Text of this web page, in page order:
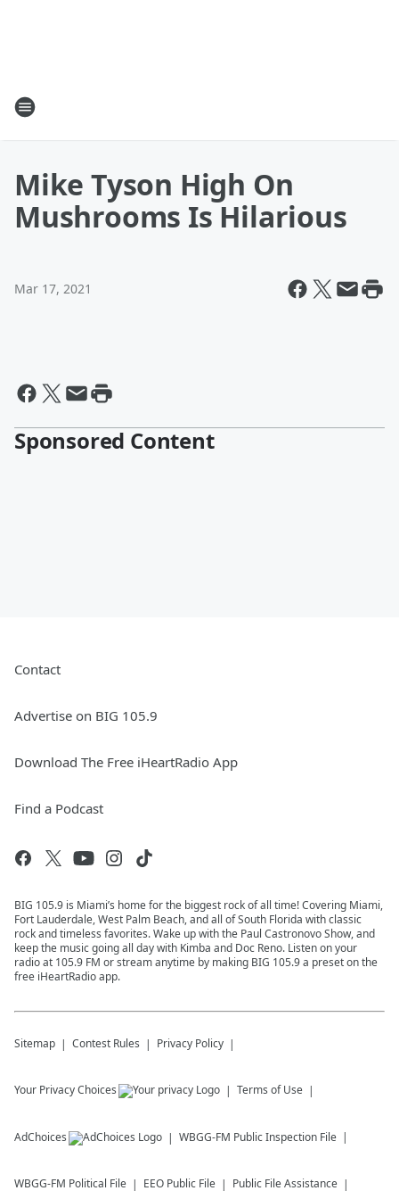
Mike Tyson High On
Mushrooms Is Hilarious
Mar 17, 2021
Sponsored Content
Contact
Advertise on BIG 105.9
Download The Free iHeartRadio App
Find a Podcast
BIG 105.9 is Miami’s home for the biggest rock of all time! Covering Miami,
Fort Lauderdale, West Palm Beach, and all of South Florida with classic
rock and timeless favorites. Wake up with the Paul Castronovo Show, and
keep the music going all day with Kimba and Doc Reno. Listen on your
radio at 105.9 FM or stream anytime by making BIG 105.9 a preset on the
free iHeartRadio app.
Sitemap Contest Rules Privacy Policy
Your Privacy Choices Terms of Use
AdChoices WBGG-FM Public Inspection File
WBGG-FM Political File EEO Public File Public File Assistance